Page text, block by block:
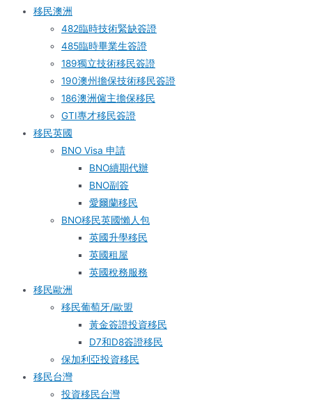
移民澳洲
482臨時技術緊缺簽證
485臨時畢業生簽證
189獨立技術移民簽證
190澳州擔保技術移民簽證
186澳洲僱主擔保移民
GTI專才移民簽證
移民英國
BNO Visa 申請
BNO續期代辦
BNO副簽
愛爾蘭移民
BNO移民英國懶人包
英國升學移民
英國租屋
英國稅務服務​
移民歐洲
移民葡萄牙/歐盟
黃金簽證投資移民
D7和D8簽證移民
保加利亞投資移民
移民台灣
投資移民台灣